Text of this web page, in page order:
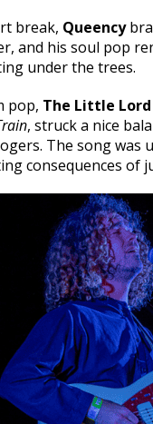
break, Queency
and his soul pop
under the trees.
pop, The Little
, struck a nice
The song
consequences of